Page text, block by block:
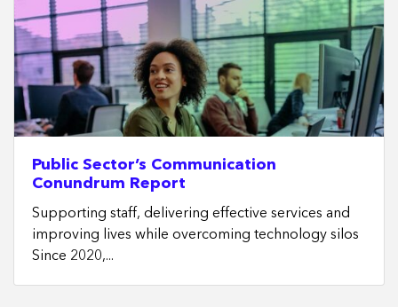
Public Sector’s Communication
Conundrum Report
Supporting staff, delivering effective services and
improving lives while overcoming technology silos
Since 2020,...